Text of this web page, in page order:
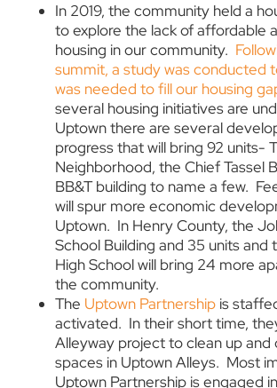
In 2019, the community held a
to explore the lack of affordable
housing in our community.
summit, a study was conducted
was needed to fill our housing
several housing initiatives are
Uptown there are several
progress that will bring 92 units-
Neighborhood, the Chief Tassel
BB&T building to name a few.
will spur more economic
Uptown. In Henry County, the
School Building and 35 units and
High School will bring 24 more
the community.
The Uptown Partnership is
activated. In their short time,
Alleyway project to clean up and
spaces in Uptown Alleys. Most
Uptown Partnership is engaged